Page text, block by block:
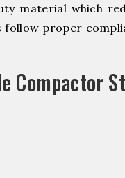
material which
follow proper
Compactor